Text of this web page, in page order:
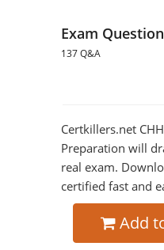
Exam
137 Q&A
Certkillers.net
Preparation will
real exam.
certified fast and
Add